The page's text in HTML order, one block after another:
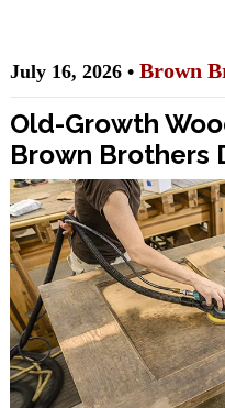
July 16, 2026 • Brown
Old-Growth
Brown Brothers